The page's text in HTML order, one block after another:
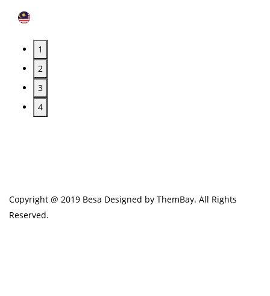
1
2
3
4
Copyright @ 2019 Besa Designed by ThemBay. All Rights
Reserved.